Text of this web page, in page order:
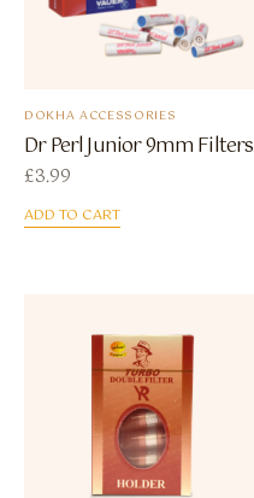
DOKHA ACCESSORIES
Dr Perl Junior 9mm Filters
£3.99
ADD TO CART